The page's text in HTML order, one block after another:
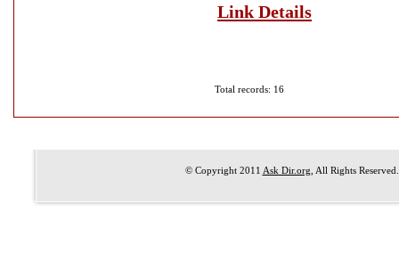
Link Details
Total records: 16
© Copyright 2011 Ask Dir.org , All Rights